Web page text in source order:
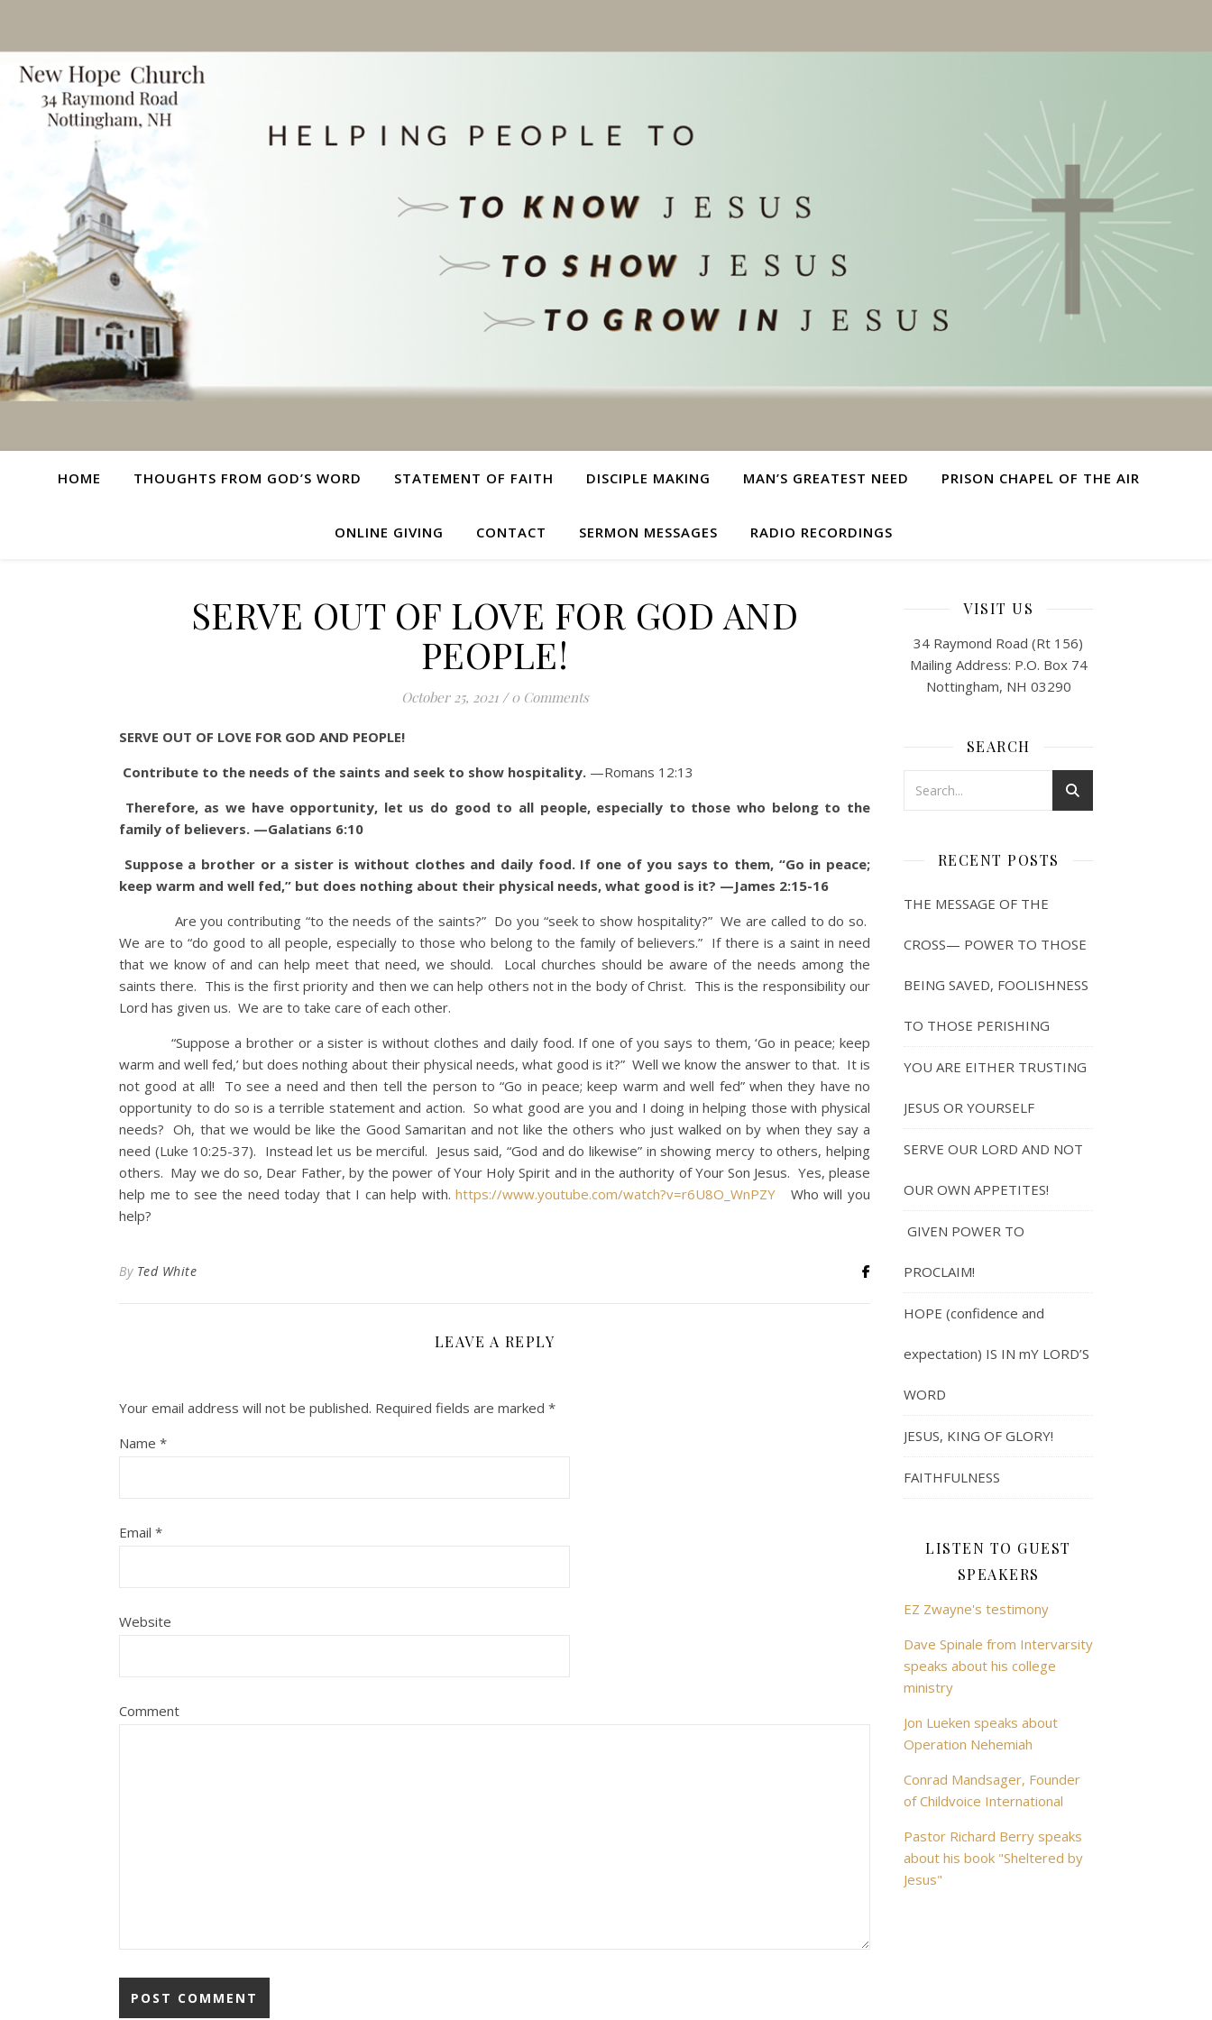
HOME THOUGHTS FROM GOD’S WORD STATEMENT OF FAITH DISCIPLE MAKING MAN’S GREATEST NEED PRISON CHAPEL OF THE AIR
ONLINE GIVING CONTACT SERMON MESSAGES RADIO RECORDINGS
SERVE OUT OF LOVE FOR GOD AND
PEOPLE!
October 25, 2021 / 0 Comments
SERVE OUT OF LOVE FOR GOD AND PEOPLE!
Contribute to the needs of the saints and seek to show hospitality. —Romans 12:13
Therefore, as we have opportunity, let us do good to all people, especially to those who belong to the
family of believers. —Galatians 6:10
Suppose a brother or a sister is without clothes and daily food. If one of you says to them, “Go in peace;
keep warm and well fed,” but does nothing about their physical needs, what good is it? —James 2:15-16
Are you contributing “to the needs of the saints?” Do you “seek to show hospitality?” We are called to do so.
We are to “do good to all people, especially to those who belong to the family of believers.” If there is a saint in need
that we know of and can help meet that need, we should. Local churches should be aware of the needs among the
saints there. This is the first priority and then we can help others not in the body of Christ. This is the responsibility our
Lord has given us. We are to take care of each other.
“Suppose a brother or a sister is without clothes and daily food. If one of you says to them, ‘Go in peace; keep
warm and well fed,’ but does nothing about their physical needs, what good is it?” Well we know the answer to that. It is
not good at all! To see a need and then tell the person to “Go in peace; keep warm and well fed” when they have no
opportunity to do so is a terrible statement and action. So what good are you and I doing in helping those with physical
needs? Oh, that we would be like the Good Samaritan and not like the others who just walked on by when they say a
need (Luke 10:25-37). Instead let us be merciful. Jesus said, “God and do likewise” in showing mercy to others, helping
others. May we do so, Dear Father, by the power of Your Holy Spirit and in the authority of Your Son Jesus. Yes, please
help me to see the need today that I can help with.https://www.youtube.com/watch?v=r6U8O_WnPZY Who will you
help?
By Ted White
LEAVE A REPLY
Your email address will not be published. Required fields are marked *
Name *
Email *
Website
Comment
VISIT US
34 Raymond Road (Rt 156)
Mailing Address: P.O. Box 74
Nottingham, NH 03290
SEARCH
RECENT POSTS
THE MESSAGE OF THE
CROSS— POWER TO THOSE
BEING SAVED, FOOLISHNESS
TO THOSE PERISHING
YOU ARE EITHER TRUSTING
JESUS OR YOURSELF
SERVE OUR LORD AND NOT
OUR OWN APPETITES!
GIVEN POWER TO
PROCLAIM!
HOPE (confidence and
expectation) IS IN mY LORD’S
WORD
JESUS, KING OF GLORY!
FAITHFULNESS
LISTEN TO GUEST
SPEAKERS
EZ Zwayne's testimony
Dave Spinale from Intervarsity
speaks about his college
ministry
Jon Lueken speaks about
Operation Nehemiah
Conrad Mandsager, Founder
of Childvoice International
Pastor Richard Berry speaks
about his book "Sheltered by
Jesus"